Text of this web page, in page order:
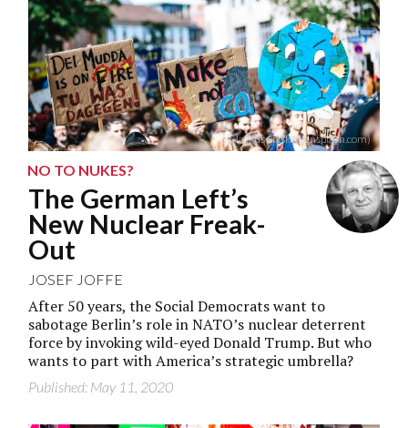
Markus Spiske (Unsplash.com)
NO TO NUKES?
The German Left’s
New Nuclear Freak-
Out
JOSEF JOFFE
After 50 years, the Social Democrats want to
sabotage Berlin’s role in NATO’s nuclear deterrent
force by invoking wild-eyed Donald Trump. But who
wants to part with America’s strategic umbrella?
Published: May 11, 2020